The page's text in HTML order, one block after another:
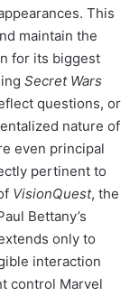
This
maintain the
for its biggest
Secret Wars
questions, or
nature of
even principal
pertinent to
VisionQuest, the
Bettany’s
only to
interaction
control Marvel